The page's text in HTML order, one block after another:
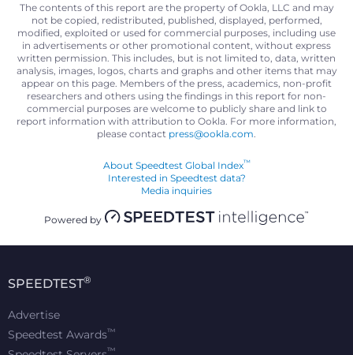
The contents of this report are the property of Ookla, LLC and may
not be copied, redistributed, published, displayed, performed,
modified, exploited or used for commercial purposes, including use
in advertisements or other promotional content, without express
written permission. This includes, but is not limited to, data, written
analysis, images, logos, charts and graphs and other items that may
appear on this page. Members of the press, academics, non-profit
researchers and others using the findings in this report for non-
commercial purposes are welcome to publicly share and link to
report information with attribution to Ookla. For more information,
please contact press@ookla.com
About Speedtest Global Index™
Interested in Speedtest data?
Media inquiries
Powered by
SPEEDTEST®
Advertise
Speedtest Awards™
™